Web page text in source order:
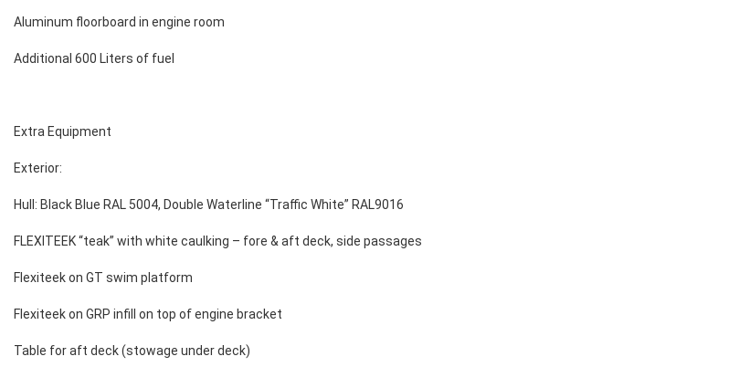
Aluminum floorboard in engine room
Additional 600 Liters of fuel
Extra Equipment
Exterior:
Hull: Black Blue RAL 5004, Double Waterline “Traffic White” RAL9016
FLEXITEEK “teak” with white caulking – fore & aft deck, side passages
Flexiteek on GT swim platform
Flexiteek on GRP infill on top of engine bracket
Table for aft deck (stowage under deck)